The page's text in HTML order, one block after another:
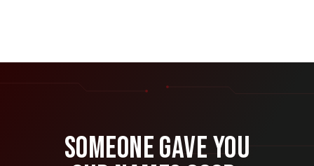
Someone Gave You